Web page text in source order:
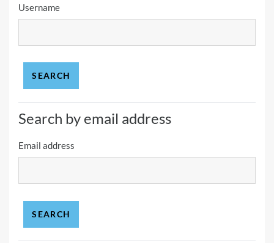
Username
Search by email address
Email address